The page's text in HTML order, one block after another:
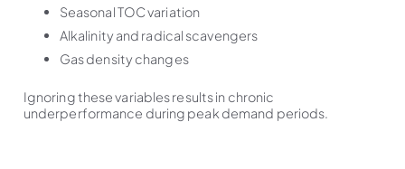
Seasonal TOC variation
Alkalinity and radical scavengers
Gas density changes
Ignoring these variables results in chronic
underperformance during peak demand periods.